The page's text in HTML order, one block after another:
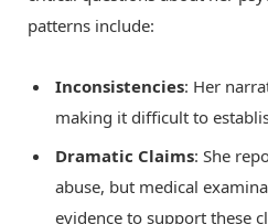
patterns include:
Inconsistencies: Her
making it difficult to
Dramatic Claims: She
abuse, but medical
evidence to support these